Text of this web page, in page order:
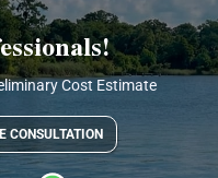
Cost Estimate
CONSULTATION